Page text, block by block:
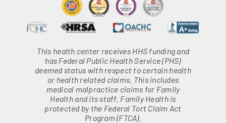
This health center receives HHS funding and
has Federal Public Health Service (PHS)
deemed status with respect to certain health
or health related claims. This includes
medical malpractice claims for Family
Health and its staff. Family Health is
protected by the Federal Tort Claim Act
Program (FTCA).